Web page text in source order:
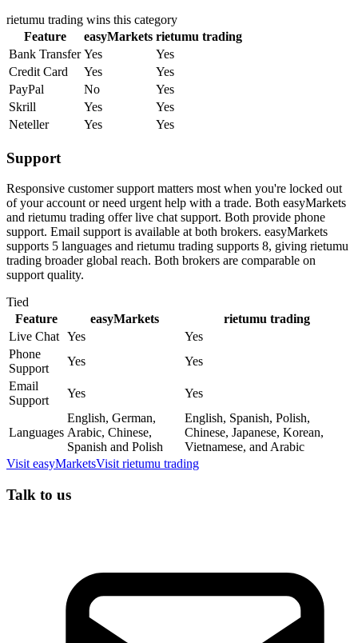
rietumu trading wins this category
Feature
easyMarkets rietumu trading
Bank Transfer Yes
Yes
Credit Card
Yes
Yes
PayPal
No
Yes
Skrill
Yes
Yes
Neteller
Yes Yes
Support
Responsive customer support matters most when you're locked out
of your account or need urgent help with a trade. Both easyMarkets
and rietumu trading offer live chat support. Both provide phone
support. Email support is available at both brokers. easyMarkets
supports 5 languages and rietumu trading supports 8, giving rietumu
trading broader global reach. Both brokers are comparable on
support quality.
Tied
Feature
easyMarkets
rietumu trading
Live Chat Yes
Yes
Phone
Support
Yes
Yes
Email
Support
Yes Yes
Languages
English, German,
Arabic, Chinese,
Spanish and Polish
English, Spanish, Polish,
Chinese, Japanese, Korean,
Vietnamese, and Arabic
Visit easyMarketsVisit rietumu trading
Talk to us